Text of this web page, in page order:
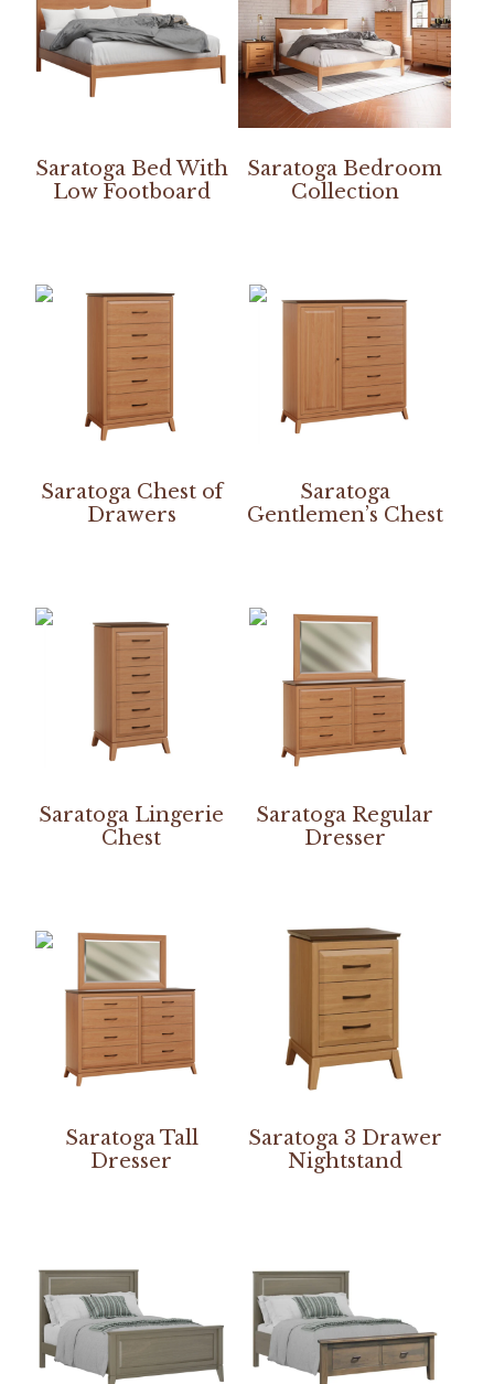
Saratoga Bed With
Low Footboard
Saratoga Bedroom
Collection
Saratoga Chest of
Drawers
Saratoga
Gentlemen’s Chest
Saratoga Lingerie
Chest
Saratoga Regular
Dresser
Saratoga Tall
Dresser
Saratoga 3 Drawer
Nightstand